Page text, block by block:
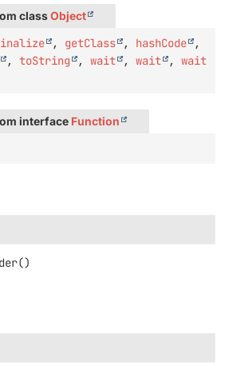
classObject
, getClass , hashCode
,
, toString , wait , wait , wait
interface Function
()